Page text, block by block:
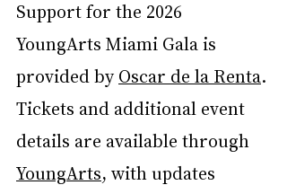
Support for the 2026
YoungArts Miami Gala is
provided by Oscar de la Renta.
Tickets and additional event
details are available through
YoungArts, with updates